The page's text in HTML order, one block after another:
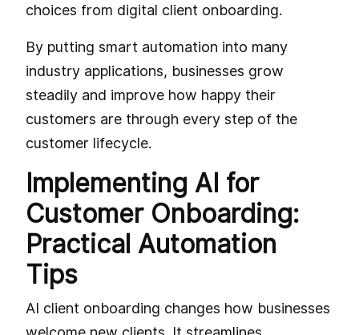
choices from digital client onboarding.
By putting smart automation into many
industry applications, businesses grow
steadily and improve how happy their
customers are through every step of the
customer lifecycle.
Implementing AI for
Customer Onboarding:
Practical Automation
Tips
AI client onboarding changes how businesses